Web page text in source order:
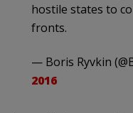
hostile states to
fronts.
— Boris Ryvkin
2016